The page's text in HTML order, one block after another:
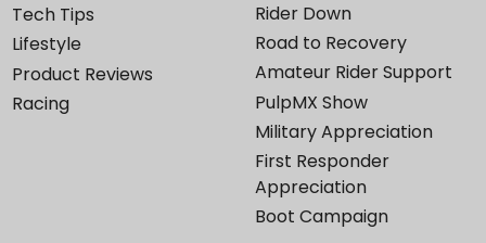
Tech Tips
Lifestyle
Product Reviews
Racing
Rider Down
Road to Recovery
Amateur Rider Support
PulpMX Show
Military Appreciation
First Responder
Appreciation
Boot Campaign